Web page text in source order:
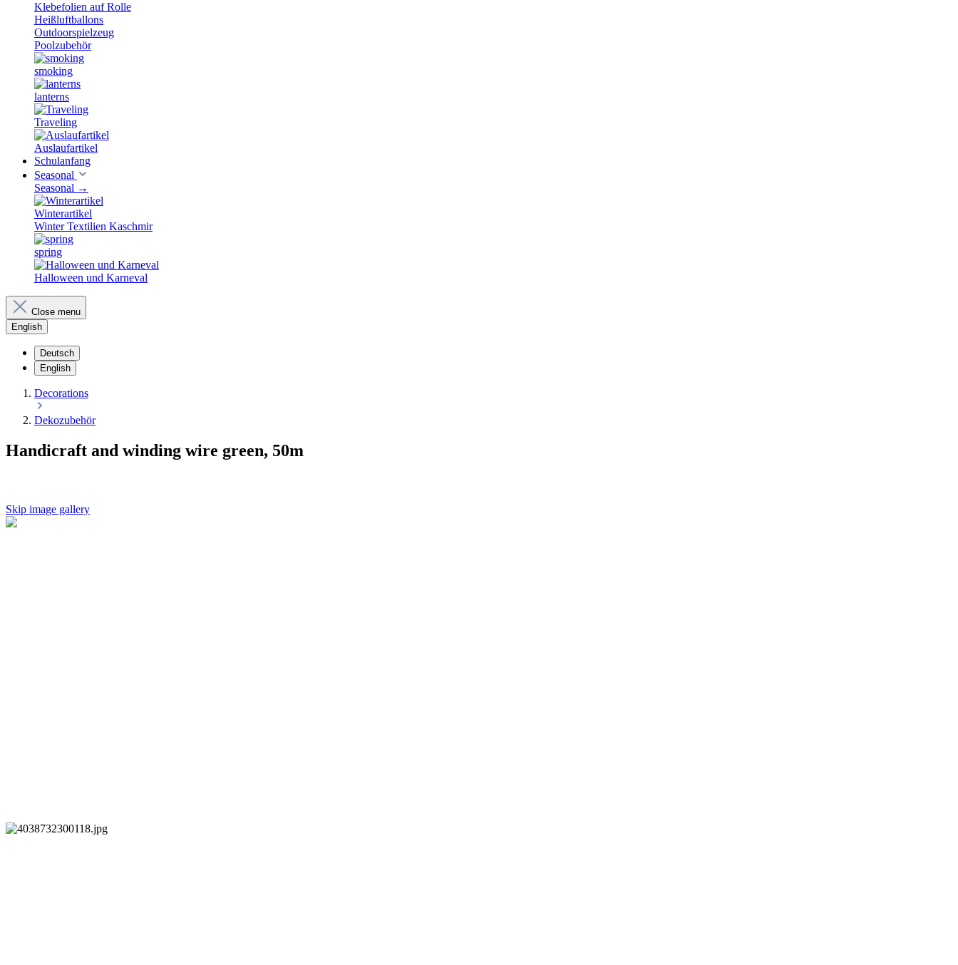
Klebefolien auf Rolle
Heißluftballons
Outdoorspielzeug
Poolzubehör
smoking
lanterns
Traveling
Auslaufartikel
Schulanfang
Seasonal
Seasonal →
Winterartikel
Winter Textilien Kaschmir
spring
Halloween und Karneval
Close menu
English
Deutsch
English
Decorations
Dekozubehör
Handicraft and winding wire green, 50m
Skip image gallery